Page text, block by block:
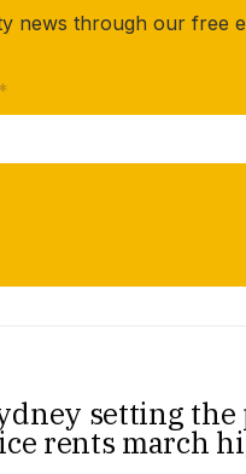
news through our free
*
setting the
rents march